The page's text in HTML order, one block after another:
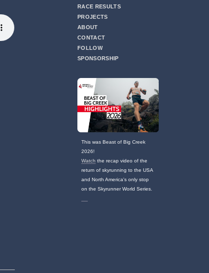
RACE RESULTS
PROJECTS
ABOUT
CONTACT
FOLLOW
SPONSORSHIP
This was Beast of Big Creek
2026!
Watch the recap video of the
return of skyrunning to the USA
and North America's only stop
on the Skyrunner World Series.